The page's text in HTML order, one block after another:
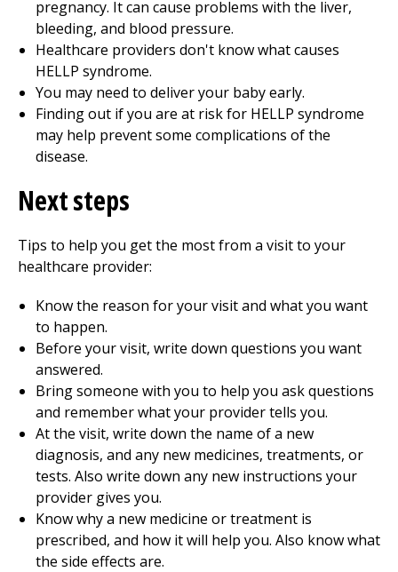
pregnancy. It can cause problems with the liver,
bleeding, and blood pressure.
Healthcare providers don't know what causes
HELLP syndrome.
You may need to deliver your baby early.
Finding out if you are at risk for HELLP syndrome
may help prevent some complications of the
disease.
Next steps
Tips to help you get the most from a visit to your
healthcare provider:
Know the reason for your visit and what you want
to happen.
Before your visit, write down questions you want
answered.
Bring someone with you to help you ask questions
and remember what your provider tells you.
At the visit, write down the name of a new
diagnosis, and any new medicines, treatments, or
tests. Also write down any new instructions your
provider gives you.
Know why a new medicine or treatment is
prescribed, and how it will help you. Also know what
the side effects are.